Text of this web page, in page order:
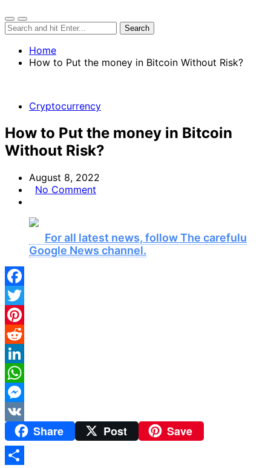
Home
How to Put the money in Bitcoin Without Risk?
Cryptocurrency
How to Put the money in Bitcoin
Without Risk?
August 8, 2022
No Comment
For all latest news, follow The carefulu
Google News channel.
Facebook
Twitter
Pinterest
Reddit
LinkedIn
WhatsApp
Messenger
VK
Share Post Save